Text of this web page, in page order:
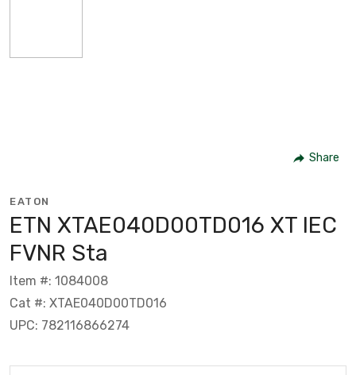
Share
EATON
ETN XTAE040D00TD016 XT IEC
FVNR Sta
Item #: 1084008
Cat #: XTAE040D00TD016
UPC: 782116866274